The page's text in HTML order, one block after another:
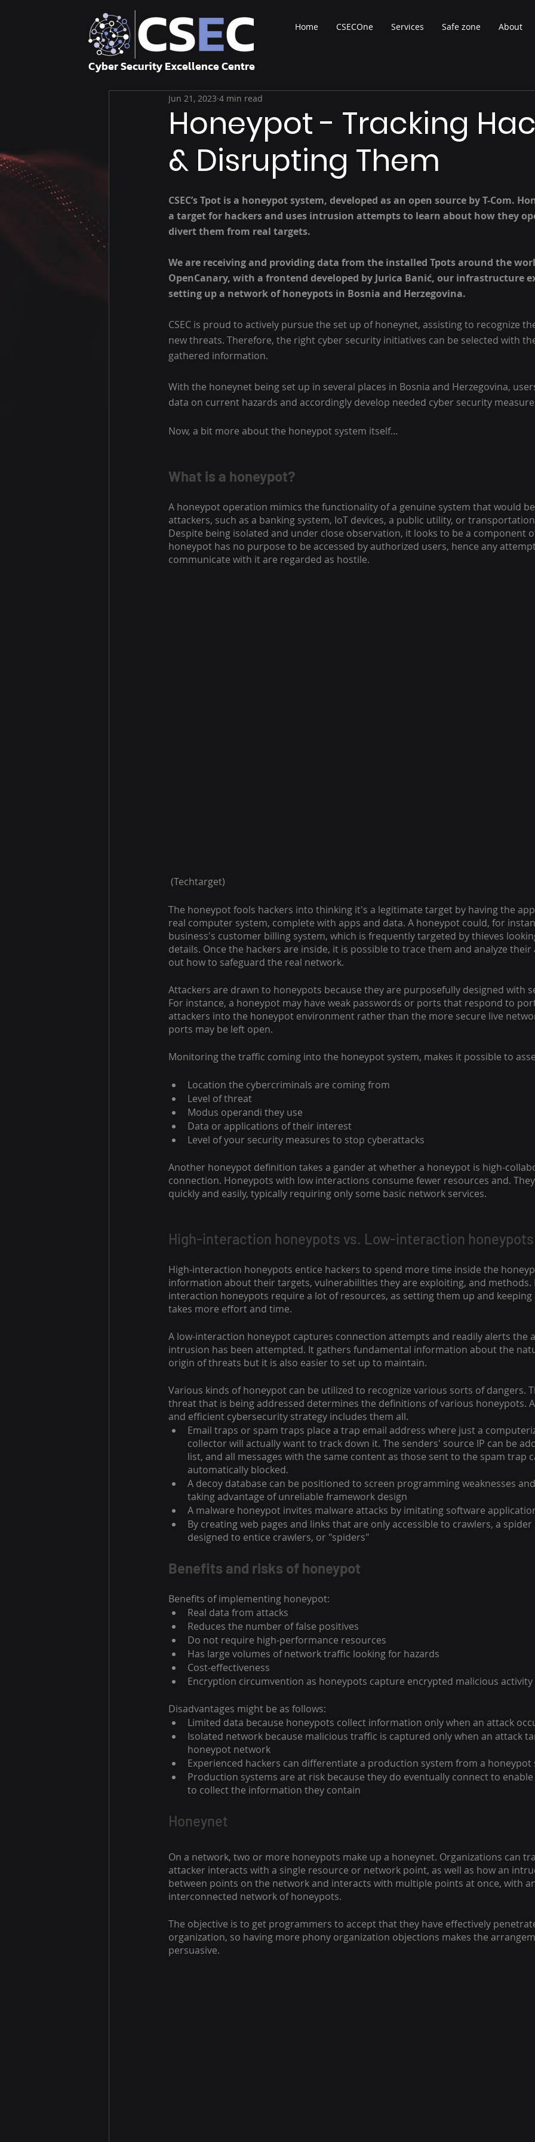
Cyber Security Excellence Centre
Home CSECOne Services Safe zone About
Honeypot - Tracking
& Disrupting Them
Jun 21, 2023 4 min read
CSEC’s Tpot is a honeypot system, developed as an open source by T-Com.
a target for hackers and uses intrusion attempts to learn about how they
divert them from real targets.
We are receiving and providing data from the installed Tpots around the
OpenCanary, with a frontend developed by Jurica Banić, our infrastructure
setting up a network of honeypots in Bosnia and Herzegovina.
CSEC is proud to actively pursue the set up of honeynet, assisting to recognize
new threats. Therefore, the right cyber security initiatives can be selected with
gathered information.
With the honeynet being set up in several places in Bosnia and Herzegovina,
data on current hazards and accordingly develop needed cyber security
Now, a bit more about the honeypot system itself…
What is a honeypot?
A honeypot operation mimics the functionality of a genuine system that would
attackers, such as a banking system, IoT devices, a public utility, or
Despite being isolated and under close observation, it looks to be a component
honeypot has no purpose to be accessed by authorized users, hence any
communicate with it are regarded as hostile.
(Techtarget)
The honeypot fools hackers into thinking it's a legitimate target by having the
real computer system, complete with apps and data. A honeypot could, for
business's customer billing system, which is frequently targeted by thieves
details. Once the hackers are inside, it is possible to trace them and analyze
out how to safeguard the real network.
Attackers are drawn to honeypots because they are purposefully designed with
For instance, a honeypot may have weak passwords or ports that respond to
attackers into the honeypot environment rather than the more secure live
ports may be left open.
Monitoring the traffic coming into the honeypot system, makes it possible to
Location the cybercriminals are coming from
Level of threat
Modus operandi they use
Data or applications of their interest
Level of your security measures to stop cyberattacks
Another honeypot definition takes a gander at whether a honeypot is high-
connection. Honeypots with low interactions consume fewer resources and.
quickly and easily, typically requiring only some basic network services.
High-interaction honeypots vs. Low-interaction honeypots
High-interaction honeypots entice hackers to spend more time inside the
information about their targets, vulnerabilities they are exploiting, and methods.
interaction honeypots require a lot of resources, as setting them up and
takes more effort and time.
A low-interaction honeypot captures connection attempts and readily alerts the
intrusion has been attempted. It gathers fundamental information about the
origin of threats but it is also easier to set up to maintain.
Various kinds of honeypot can be utilized to recognize various sorts of dangers.
threat that is being addressed determines the definitions of various honeypots.
and efficient cybersecurity strategy includes them all.
Email traps or spam traps place a trap email address where just a
collector will actually want to track down it. The senders' source IP can be
list, and all messages with the same content as those sent to the spam trap
automatically blocked.
A decoy database can be positioned to screen programming weaknesses
taking advantage of unreliable framework design
A malware honeypot invites malware attacks by imitating software
By creating web pages and links that are only accessible to crawlers, a
designed to entice crawlers, or "spiders"
Benefits and risks of honeypot
Benefits of implementing honeypot:
Real data from attacks
Reduces the number of false positives
Do not require high-performance resources
Has large volumes of network traffic looking for hazards
Cost-effectiveness
Encryption circumvention as honeypots capture encrypted malicious activity
Disadvantages might be as follows:
Limited data because honeypots collect information only when an attack
Isolated network because malicious traffic is captured only when an attack
honeypot network
Experienced hackers can differentiate a production system from a honeypot
Production systems are at risk because they do eventually connect to
to collect the information they contain
Honeynet
On a network, two or more honeypots make up a honeynet. Organizations can
attacker interacts with a single resource or network point, as well as how an
between points on the network and interacts with multiple points at once, with
interconnected network of honeypots.
The objective is to get programmers to accept that they have effectively
organization, so having more phony organization objections makes the
persuasive.